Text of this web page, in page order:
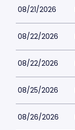
08/21/2026
08/22/2026
08/22/2026
08/25/2026
08/26/2026